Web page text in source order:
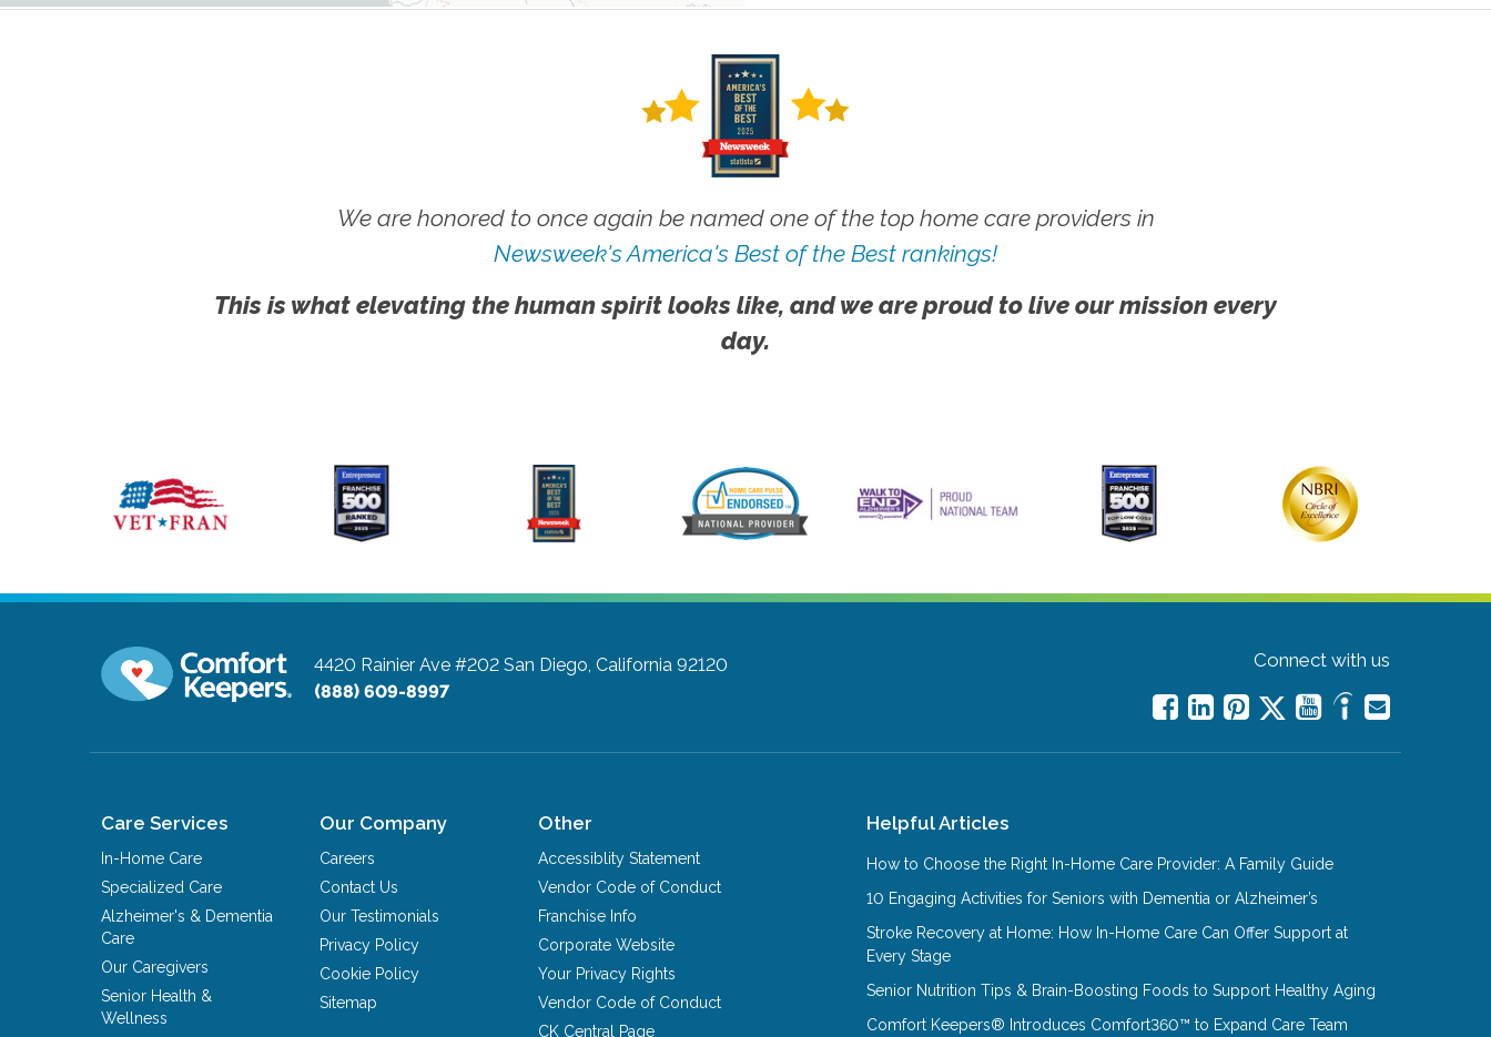
We are honored to once again be named one of the top home care providers in
Newsweek's America's Best of the Best rankings!
This is what elevating the human spirit looks like, and we are proud to live our mission every
day.
4420 Rainier Ave #202 San Diego, California 92120
(888) 609-8997
Connect with us
Care Services
In-Home Care
Specialized Care
Alzheimer's & Dementia
Care
Our Caregivers
Senior Health &
Wellness
Our Company
Careers
Contact Us
Our Testimonials
Privacy Policy
Cookie Policy
Sitemap
Other
Accessiblity Statement
Vendor Code of Conduct
Franchise Info
Corporate Website
Your Privacy Rights
Vendor Code of Conduct
CK Central Page
Helpful Articles
How to Choose the Right In-Home Care Provider: A Family Guide
10 Engaging Activities for Seniors with Dementia or Alzheimer’s
Stroke Recovery at Home: How In-Home Care Can Offer Support at
Every Stage
Senior Nutrition Tips & Brain-Boosting Foods to Support Healthy Aging
Comfort Keepers® Introduces Comfort360™ to Expand Care Team